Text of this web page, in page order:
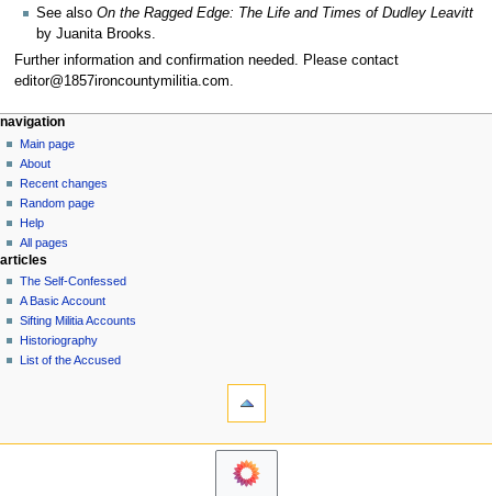
See also On the Ragged Edge: The Life and Times of Dudley Leavitt
by Juanita Brooks.
Further information and confirmation needed. Please contact
editor@1857ironcountymilitia.com.
N
a
v
g
a
t
o
n
m
u
page actions
page
discussion
read
view
source
history
personal tools
log
in
navigation
Main page
About
Recent changes
Random page
Help
All pages
articles
The Self-Confessed
A Basic Account
Sifting Militia Accounts
Historiography
List of the Accused
navigation